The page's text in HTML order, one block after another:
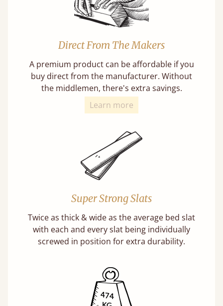
Direct From The Makers
A premium product can be affordable if you
buy direct from the manufacturer. Without
the middlemen, there's extra savings.
Learn more
Super Strong Slats
Twice as thick & wide as the average bed slat
with each and every slat being individually
screwed in position for extra durability.